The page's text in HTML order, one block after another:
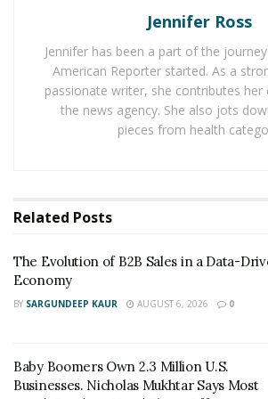
small business, having a strong
making informed decisions. A young
understands budgeting and debt can
interest credit traps, while a family
plan is better prepared for
basics create confidence and reduce
Budget
A clear and realistic budget is the
financial management. When income
tracked carefully, it becomes easier
are surprised to see how small
coffee runs or streaming
Jennifer Ross
Jennifer has been a part of the
American Reporter started. As a
passionate writer, she contributes her
the news agency. She also jots
pieces from health
Related Posts
The Evolution of B2B Sales in a Data-
Economy
BY SARGUNDEEP KAUR AUGUST 6, 2026 0
Baby Boomers Own 2.3 Million U.S.
Businesses. Nicholas Mukhtar Says Most